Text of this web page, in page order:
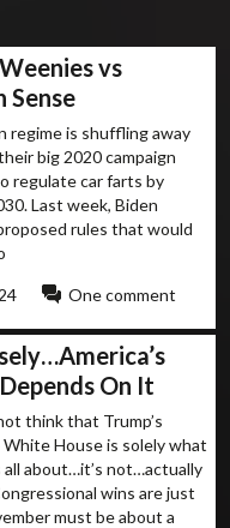
vs
Sense
regime is shuffling away
big 2020 campaign
regulate car farts by
Last week, Biden
rules that would
One comment
On It
think that Trump’s
House is solely what
all about…it’s not…actually
wins are just
must be about a